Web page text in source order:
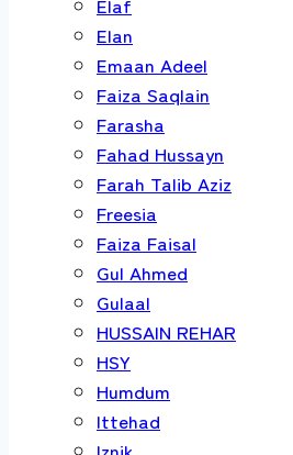
Elan
Emaan Adeel
Faiza Saqlain
Farasha
Fahad Hussayn
Farah Talib Aziz
Freesia
Faiza Faisal
Gul Ahmed
Gulaal
HUSSAIN REHAR
HSY
Humdum
Ittehad